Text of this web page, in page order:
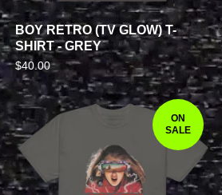
BOY RETRO (TV GLOW) T-
SHIRT - GREY
$40.00
ON
SALE